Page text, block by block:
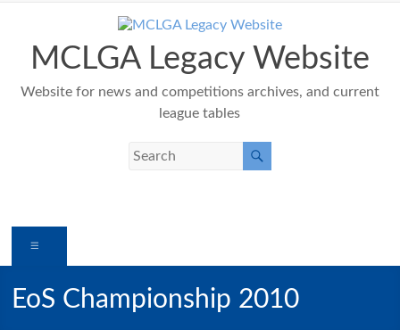
contentMCLGA Legacy Website
Website for news and competitions archives, and current
league tables
EoS Championship 2010